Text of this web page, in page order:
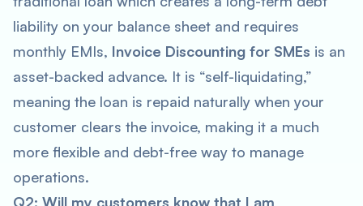
liability on your balance sheet and requires
monthly EMIs, Invoice Discounting for SMEs is an
asset-backed advance. It is “self-liquidating,”
meaning the loan is repaid naturally when your
customer clears the invoice, making it a much
more flexible and debt-free way to manage
operations.
Q2: Will my customers know that I am